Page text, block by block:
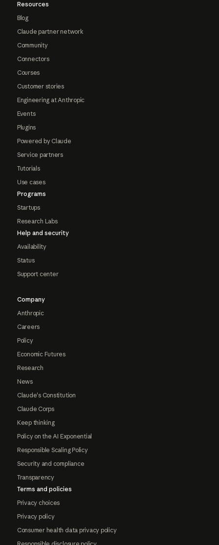
Resources
Blog
Claude partner network
Community
Connectors
Courses
Customer stories
Engineering at Anthropic
Events
Plugins
Powered by Claude
Service partners
Tutorials
Use cases
Programs
Startups
Research Labs
Help and security
Availability
Status
Support center
Company
Anthropic
Careers
Policy
Economic Futures
Research
News
Claude's Constitution
Claude Corps
Keep thinking
Policy on the AI Exponential
Responsible Scaling Policy
Security and compliance
Transparency
Terms and policies
Privacy choices
Privacy policy
Consumer health data privacy policy